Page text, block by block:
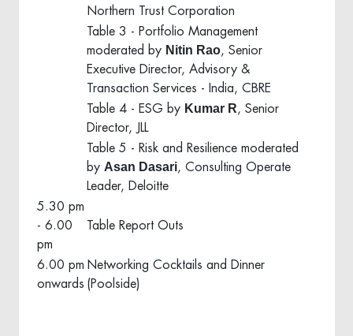
Northern Trust Corporation
Table 3 - Portfolio Management
moderated by Nitin Rao, Senior
Executive Director, Advisory &
Transaction Services - India, CBRE
Table 4 - ESG by Kumar R, Senior
Director, JLL
Table 5 - Risk and Resilience moderated
by Asan Dasari, Consulting Operate
Leader, Deloitte
5.30 pm
- 6.00
pm
Table Report Outs
6.00 pm
onwards
Networking Cocktails and Dinner
(Poolside)